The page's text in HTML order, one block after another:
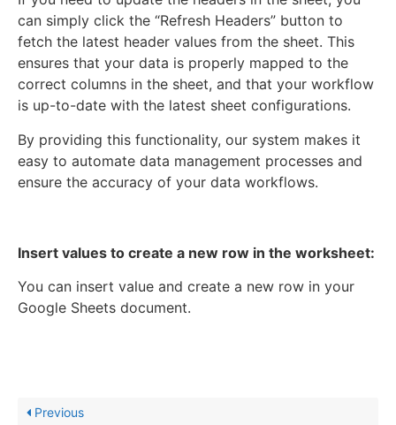
can simply click the “Refresh Headers” button to
fetch the latest header values from the sheet. This
ensures that your data is properly mapped to the
correct columns in the sheet, and that your workflow
is up-to-date with the latest sheet configurations.
By providing this functionality, our system makes it
easy to automate data management processes and
ensure the accuracy of your data workflows.
Insert values to create a new row in the worksheet:
You can insert value and create a new row in your
Google Sheets document.
Previous